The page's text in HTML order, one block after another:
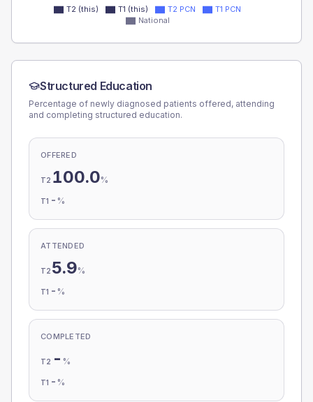
T2 (this) T1 (this) T2 PCN
T1 PCN
National
Structured Education
Percentage of newly diagnosed patients offered, attending
and completing structured education.
OFFERED
T2 100.0%
T1 - %
ATTENDED
T2 5.9%
T1 - %
COMPLETED
T2 - %
T1 - %